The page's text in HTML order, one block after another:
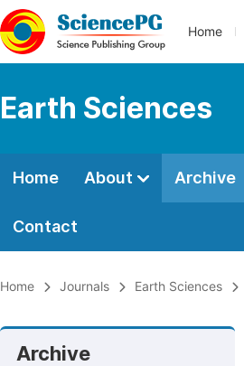
Home
Earth Sciences
Home About Archive
Contact
Home Journals Earth Sciences
Archive